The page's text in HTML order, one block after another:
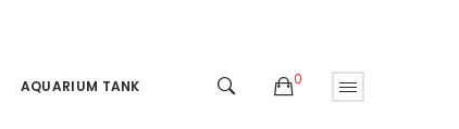
AQUARIUM TANK 0